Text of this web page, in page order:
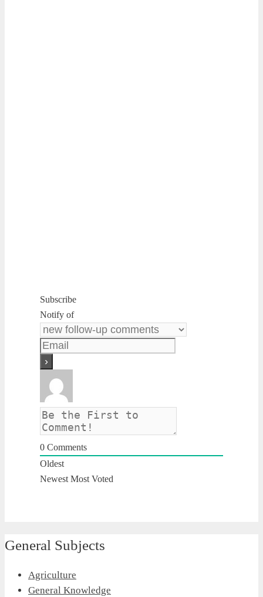
Subscribe
Notify of
0 Comments
Oldest
Newest Most Voted
General Subjects
Agriculture
General Knowledge